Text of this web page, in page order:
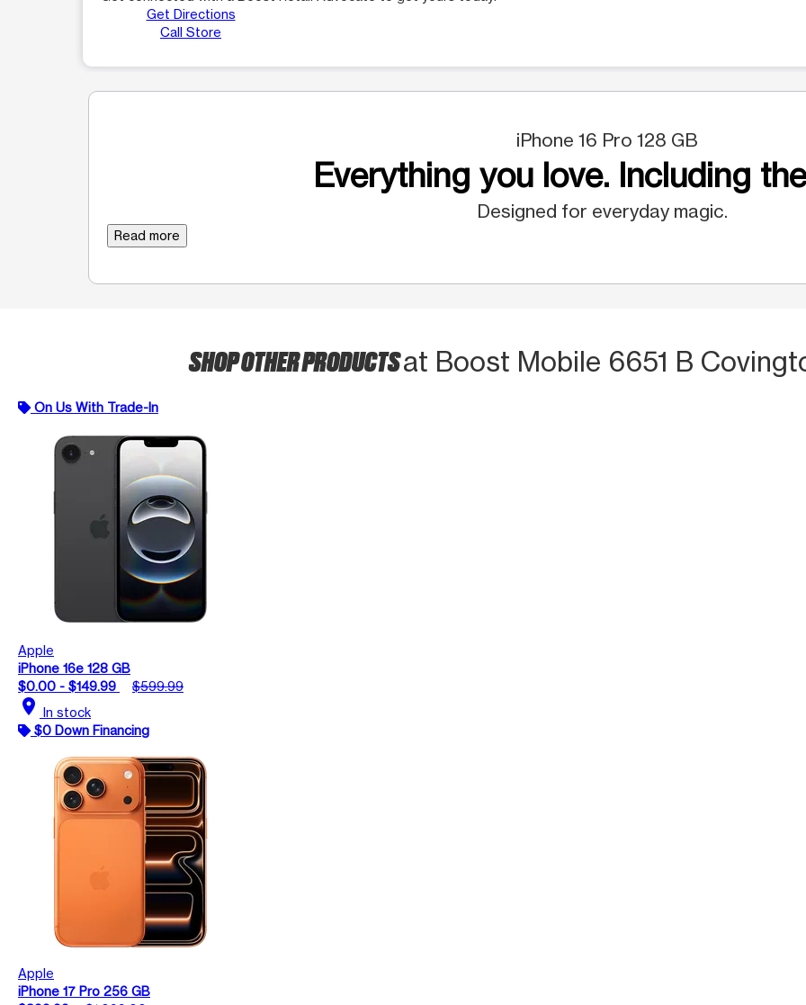
Get Directions
Call Store
iPhone 16 Pro 128 GB
Everything you love. Including
Designed for everyday magic.
Read more
SHOP OTHER PRODUCTSat Boost Mobile 6651 B
On Us With Trade-In
Apple
iPhone 16e 128 GB
$0.00 - $149.99
$599.99
location_on In stock
$0 Down Financing
Apple
iPhone 17 Pro 256 GB